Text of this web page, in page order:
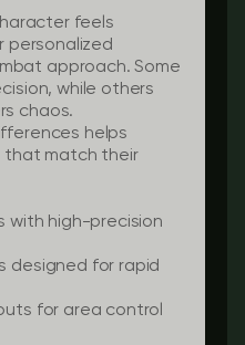
feels
personalized
approach. Some
while others
chaos.
helps
that match their
with high-precision
designed for rapid
for area control